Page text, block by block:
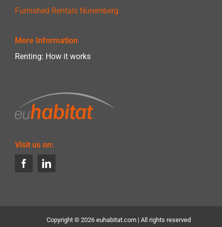
Furnished Rentals Nuremberg
More Information
Renting: How it works
Visit us on:
Copyright © 2026 euhabitat.com | All rights reserved